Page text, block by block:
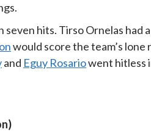
seven hits. Tirso Ornelas had
would score the team’s lone
and Eguy Rosariowent hitless